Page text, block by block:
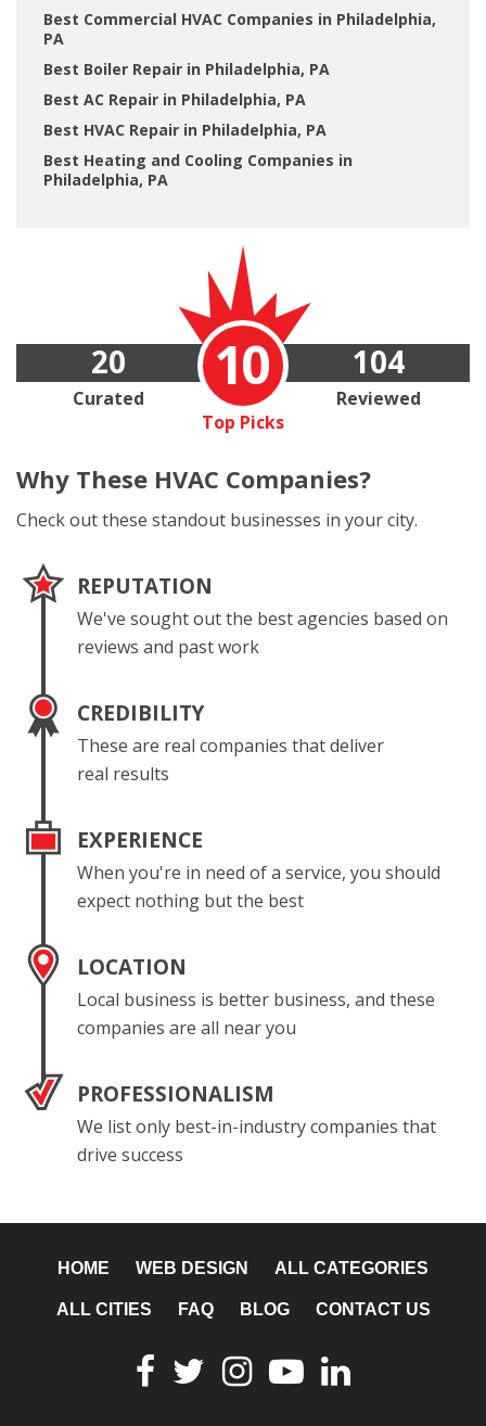
Best Commercial HVAC Companies in Philadelphia,
PA
Best Boiler Repair in Philadelphia, PA
Best AC Repair in Philadelphia, PA
Best HVAC Repair in Philadelphia, PA
Best Heating and Cooling Companies in
Philadelphia, PA
10
Top Picks
20
Curated
104
Reviewed
Why These HVAC Companies?
Check out these standout businesses in your city.
REPUTATION
We've sought out the best agencies based on
reviews and past work
CREDIBILITY
These are real companies that deliver
real results
EXPERIENCE
When you're in need of a service, you should
expect nothing but the best
LOCATION
Local business is better business, and these
companies are all near you
PROFESSIONALISM
We list only best-in-industry companies that
drive success
HOME WEB DESIGN ALL CATEGORIES
ALL CITIES FAQ BLOG CONTACT US